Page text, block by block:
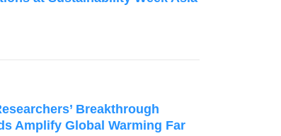
Breakthrough
Amplify Global Warming Far